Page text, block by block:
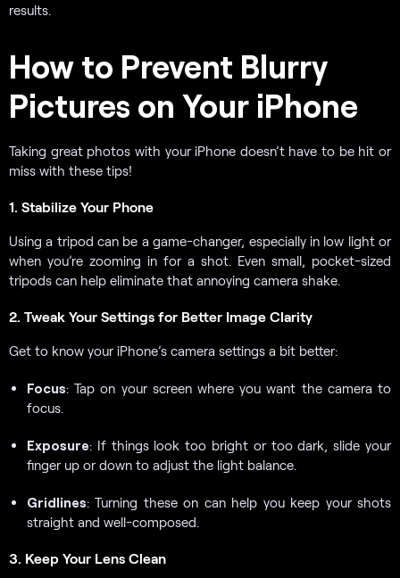
results.
How to Prevent Blurry
Pictures on Your iPhone
Taking great photos with your iPhone doesn’t have to be hit or
miss with these tips!
1. Stabilize Your Phone
Using a tripod can be a game-changer, especially in low light or
when you’re zooming in for a shot. Even small, pocket-sized
tripods can help eliminate that annoying camera shake.
2. Tweak Your Settings for Better Image Clarity
Get to know your iPhone’s camera settings a bit better:
Focus: Tap on your screen where you want the camera to
focus.
Exposure: If things look too bright or too dark, slide your
finger up or down to adjust the light balance.
Gridlines: Turning these on can help you keep your shots
straight and well-composed.
3. Keep Your Lens Clean